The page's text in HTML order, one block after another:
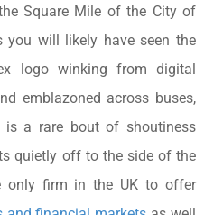
Square Mile of the City of
you will likely have seen the
logo winking from digital
emblazoned across buses,
is a rare bout of shoutiness
quietly off to the side of the
only firm in the UK to offer